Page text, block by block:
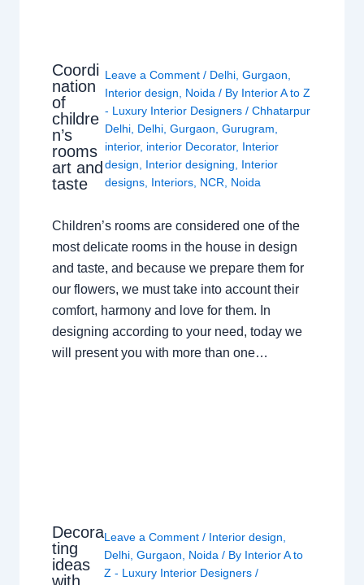
Coordi
nation
of
childre
n’s
rooms
art and
taste
Leave a Comment / Delhi, Gurgaon
Interior design
Noida / By Interior A to Z
- Luxury Interior Designers / Chhatarpur
Delhi, Delhi, Gurgaon Gurugram
interior, interior Decorator, Interior
design
Interior designing
Interior
designs, Interiors, NCR Noida
Children’s rooms are considered one of the
most delicate rooms in the house in design
and taste, and because we prepare them for
our flowers, we must take into account their
comfort, harmony and love for them. In
designing according to your need, today we
will present you with more than one…
Decora
ting
ideas
with
Leave a Comment / Interior design
Delhi ,Gurgaon Noida / By Interior A to
Z - Luxury Interior Designers/